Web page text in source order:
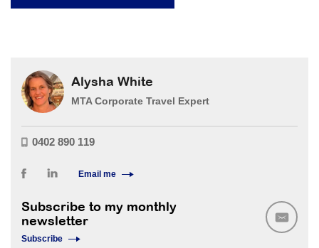
Alysha White
MTA Corporate Travel Expert
0402 890 119
Email me
Subscribe to my monthly
newsletter
Subscribe